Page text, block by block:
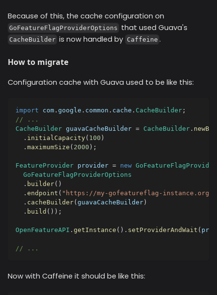
Because of this, the cache configuration on
GoFeatureFlagProviderOptions that used Guava's
CacheBuilder is now handled by Caffeine .
How to migrate
Configuration cache with Guava used to be like this:
import com . google . common . cache . CacheBuilder ;
// ...
CacheBuilder guavaCacheBuilder = CacheBuilder .
. initialCapacity( 100 )
. maximumSize ( 2000 ) ;
FeatureProvider provider = new GoFeatureFlagProvider
GoFeatureFlagProviderOptions
. builder( )
. endpoint ( "https://my-gofeatureflag-instance.org"
. cacheBuilder( guavaCacheBuilder )
. build ( ) ) ;
OpenFeatureAPI . getInstance ( ) . setProviderAndWait (
// ...
Now with Caffeine it should be like this: